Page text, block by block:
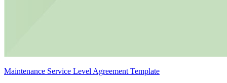
Maintenance Service Level Agreement Template